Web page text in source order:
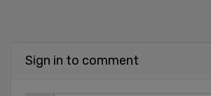
Sign in to comment